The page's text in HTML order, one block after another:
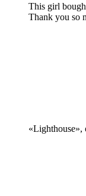
This girl
Thank you so
«Lighthouse»,